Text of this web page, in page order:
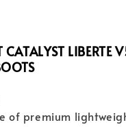
CATALYST LIBERTE
of premium